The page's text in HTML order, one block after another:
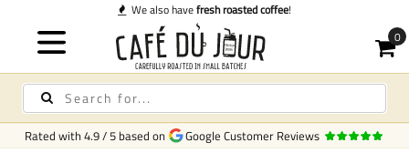
We also havefresh roasted coffee!
Rated with4.9/5 based on Google Customer Reviews